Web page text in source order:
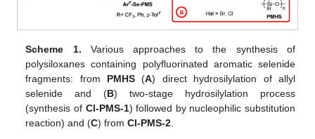
Scheme 1. Various approaches to the synthesis of
polysiloxanes containing polyfluorinated aromatic selenide
fragments: from PMHS (A) direct hydrosilylation of allyl
selenide and (B) two-stage hydrosilylation process
(synthesis of Cl-PMS-1) followed by nucleophilic substitution
reaction) and (C) fromCl-PMS-2